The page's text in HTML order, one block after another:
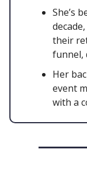
She’s
their
funnel,
Her
event
with a